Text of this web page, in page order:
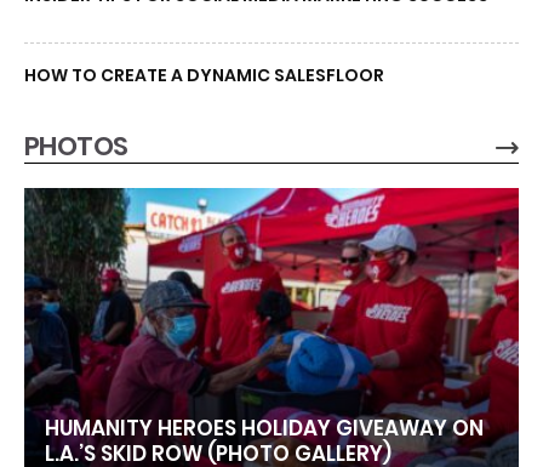
HOW TO CREATE A DYNAMIC SALESFLOOR
PHOTOS
HUMANITY HEROES HOLIDAY GIVEAWAY ON
L.A.’S SKID ROW (PHOTO GALLERY)